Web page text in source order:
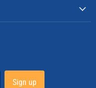
Sign up